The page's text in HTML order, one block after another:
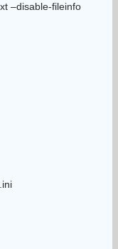
–disable-fileinfo